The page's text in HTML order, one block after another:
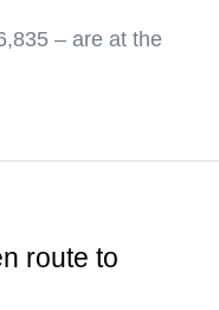
– are at the
route to